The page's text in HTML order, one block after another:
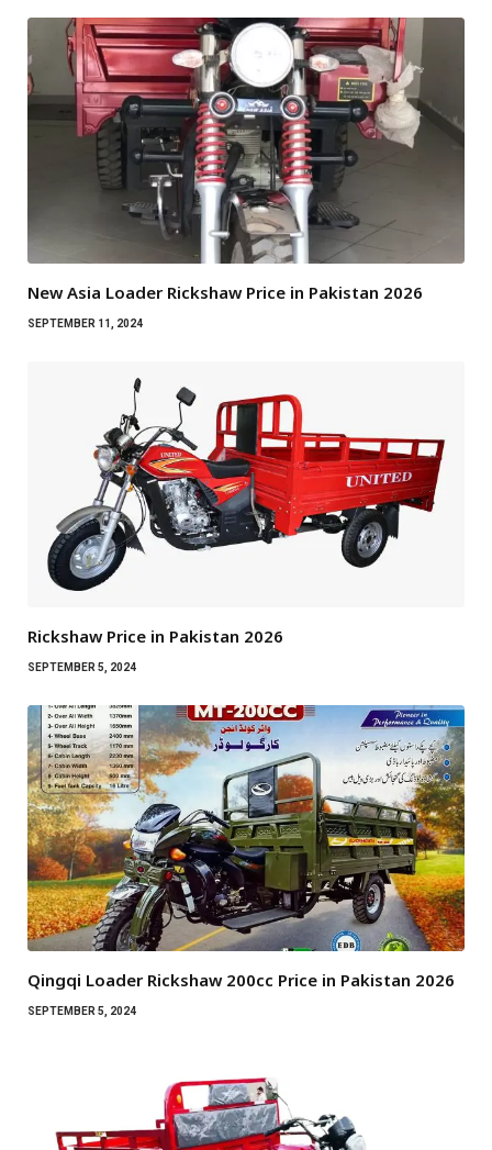
New Asia Loader Rickshaw Price in Pakistan 2026
SEPTEMBER 11, 2024
Rickshaw Price in Pakistan 2026
SEPTEMBER 5, 2024
Qingqi Loader Rickshaw 200cc Price in Pakistan 2026
SEPTEMBER 5, 2024